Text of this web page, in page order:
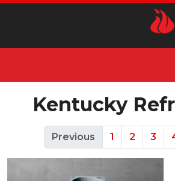
Kentucky
Previous 1 2 3